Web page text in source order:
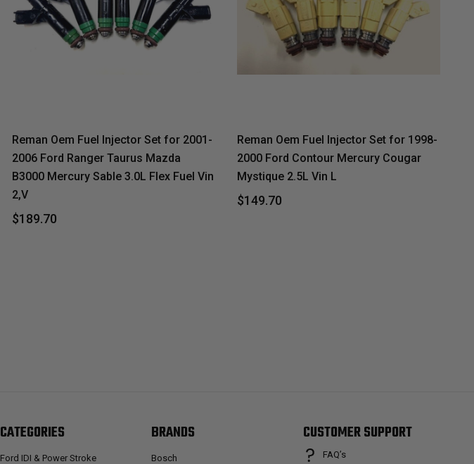
Reman Oem Fuel Injector Set for 2001-
2006 Ford Ranger Taurus Mazda
B3000 Mercury Sable 3.0L Flex Fuel Vin
2,V
$189.70
Reman Oem Fuel Injector Set for 1998-
2000 Ford Contour Mercury Cougar
Mystique 2.5L Vin L
$149.70
CATEGORIES
Ford IDI & Power Stroke
BRANDS
Bosch
CUSTOMER SUPPORT
FAQ’s